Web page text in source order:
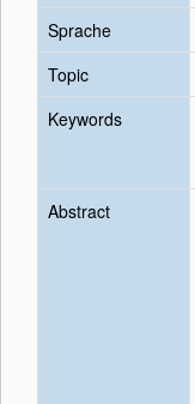
Sprache
Topic
Keywords
Abstract